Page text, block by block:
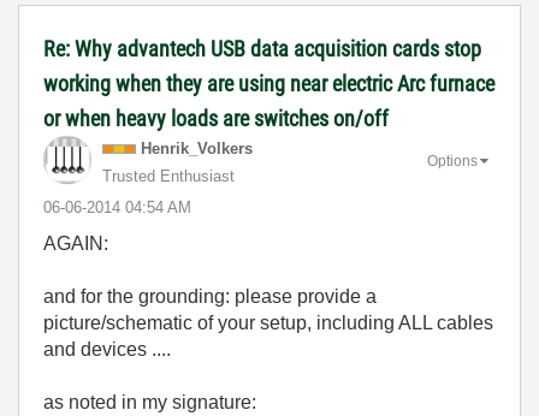
Re: Why advantech USB data acquisition cards stop
working when they are using near electric Arc furnace
or when heavy loads are switches on/off
Henrik_Volkers
Trusted Enthusiast
‎06-06-2014 04:54 AM
Options
AGAIN:
and for the grounding: please provide a
picture/schematic of your setup, including ALL cables
and devices ....
as noted in my signature: